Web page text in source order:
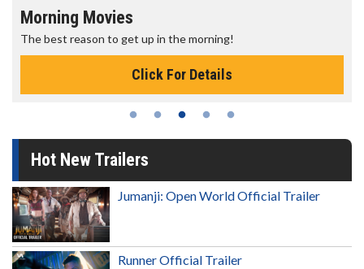
Morning Movies
The best reason to get up in the morning!
Click For Details
Hot New Trailers
Jumanji: Open World Official Trailer
Runner Official Trailer